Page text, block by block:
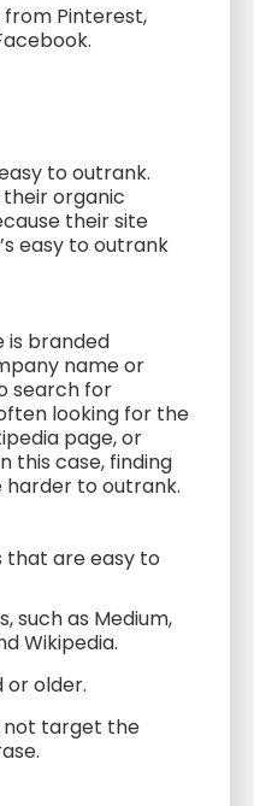
from Pinterest,
to outrank.
organic
their site
easy to outrank
is branded
name or
search for
looking for the
page, or
this case, finding
harder to outrank.
that are easy to
such as Medium,
Wikipedia.
or older.
target the